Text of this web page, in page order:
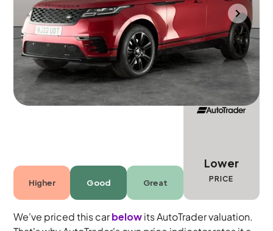
Wolverhampton 2022 28,640 mi
Diesel
Automatic
5 seats
Higher Good Great
Lower
PRICE
We've priced this carbelowits AutoTrader valuation.